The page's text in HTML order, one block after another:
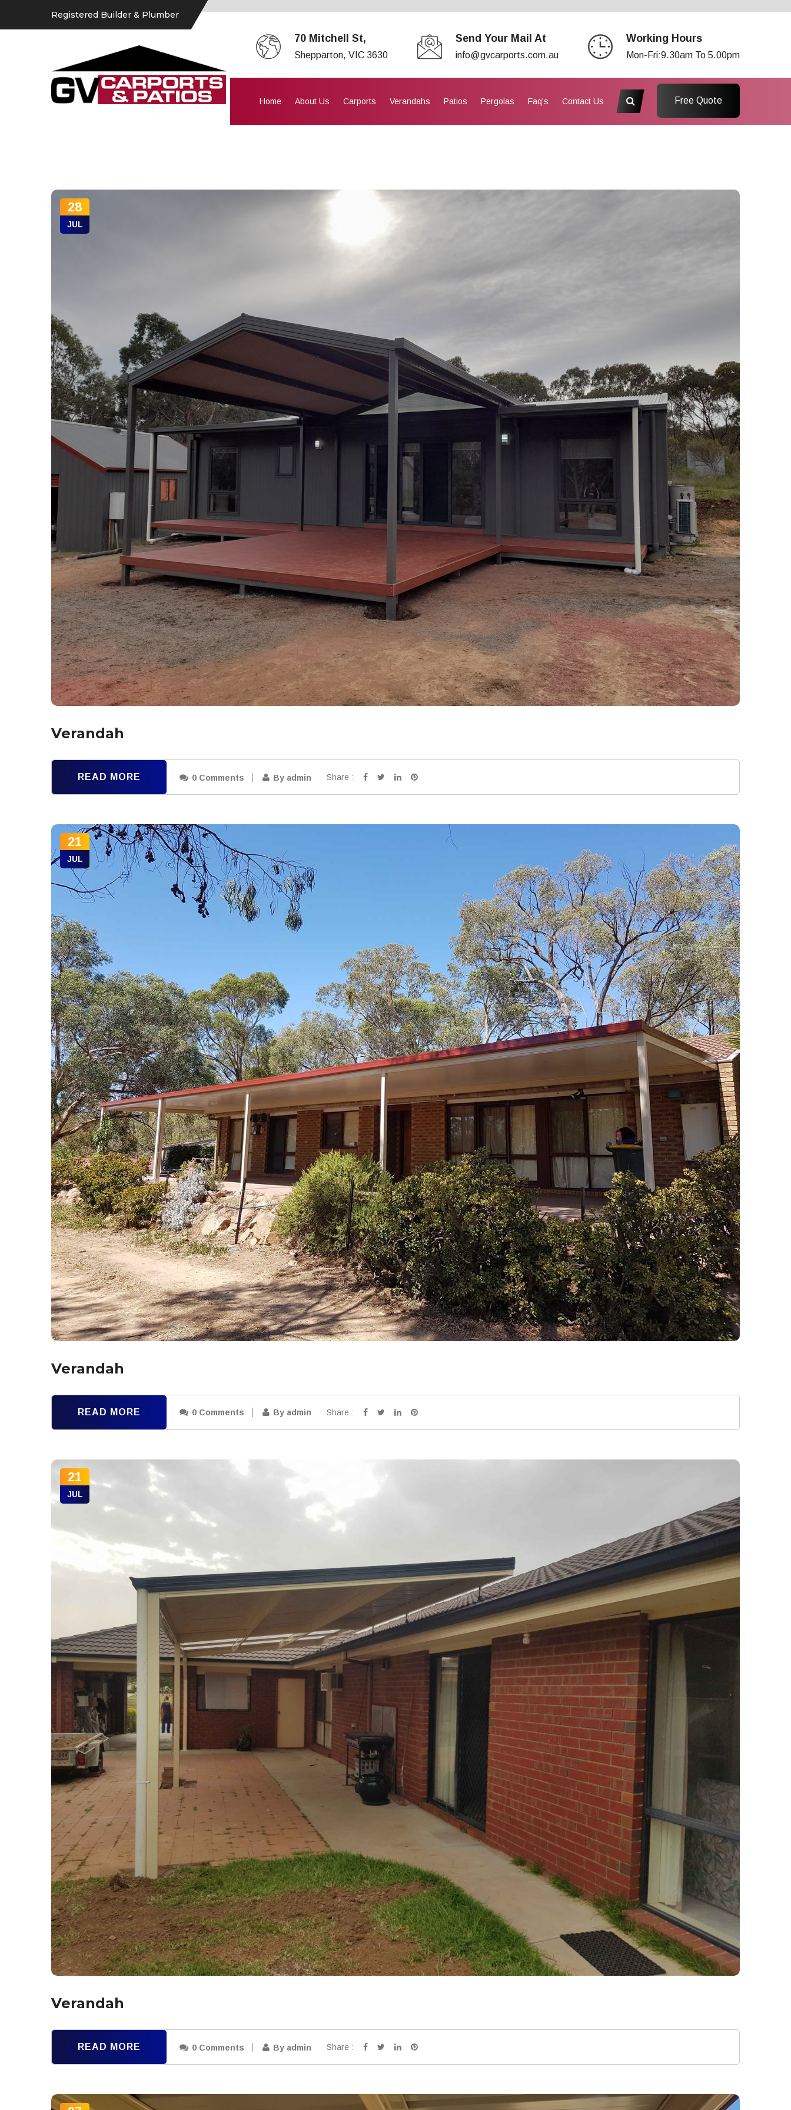
Registered Builder & Plumber
70 Mitchell St,
Shepparton, VIC 3630
Send Your Mail At
info@gvcarports.com.au
Working Hours
Mon-Fri:9.30am To 5.00pm
Home About Us Carports Verandahs Patios Pergolas Faq’s Contact Us Free Quote
28
JUL
Verandah
READ MORE 0 Comments By admin Share :
21
JUL
Verandah
READ MORE 0 Comments By admin Share :
21
JUL
Verandah
READ MORE 0 Comments By admin Share :